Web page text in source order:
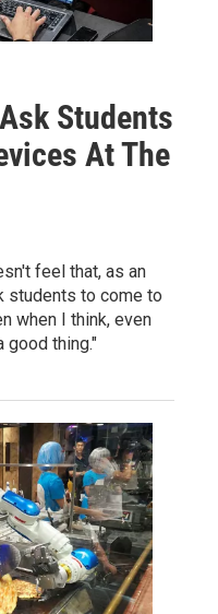
Students
At The
feel that, as an
students to come to
when I think, even
good thing."